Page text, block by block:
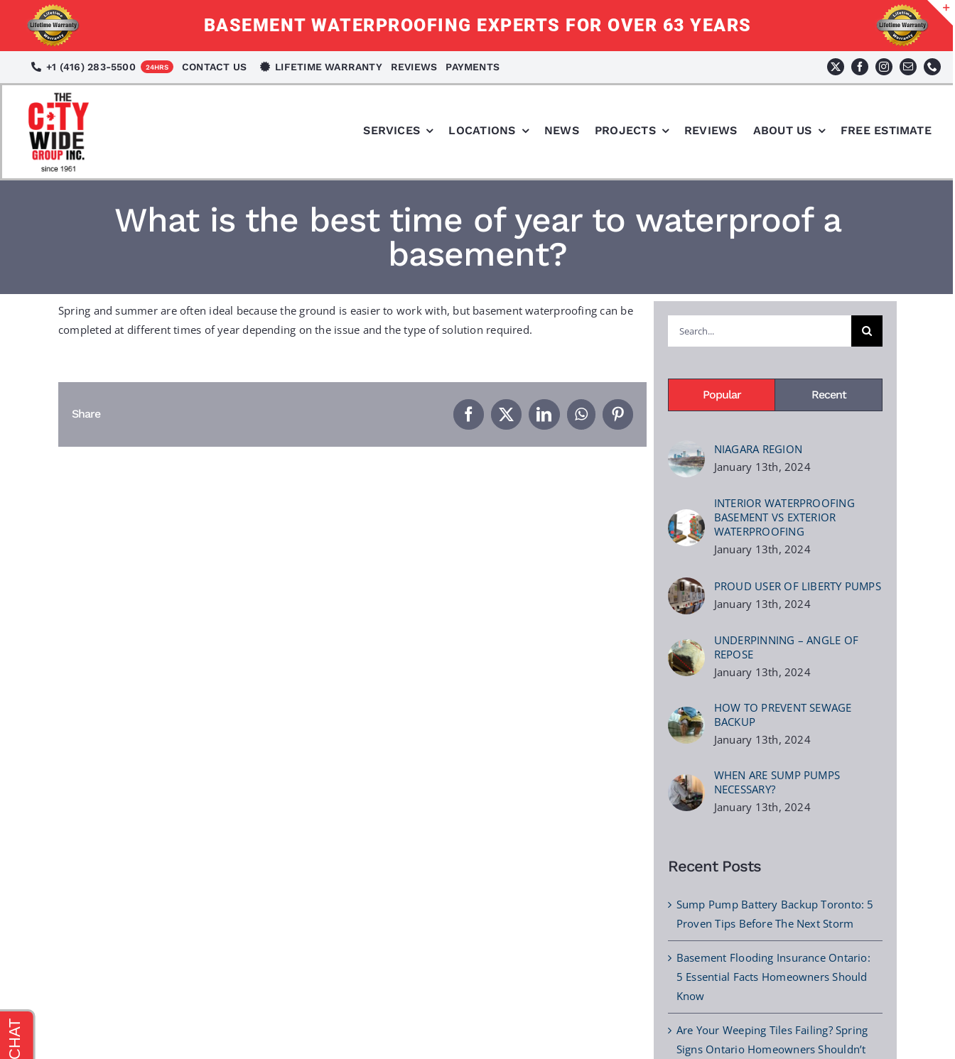
BASEMENT WATERPROOFING EXPERTS FOR OVER 63 YEARS
+1 (416) 283-5500 24HRS CONTACT US LIFETIME WARRANTY REVIEWS PAYMENTS
SERVICES LOCATIONS NEWS PROJECTS REVIEWS ABOUT US FREE ESTIMATE
What is the best time of year to waterproof a
basement?
Spring and summer are often ideal because the ground is easier to work with, but basement waterproofing can be
completed at different times of year depending on the issue and the type of solution required.
Share Facebook
X LinkedInWhatsAppPinterest
for:
Popular Recent
NIAGARA REGION
January 13th, 2024
INTERIOR WATERPROOFING
BASEMENT VS EXTERIOR
WATERPROOFING
January 13th, 2024
PROUD USER OF LIBERTY PUMPS
January 13th, 2024
UNDERPINNING – ANGLE OF
REPOSE
January 13th, 2024
HOW TO PREVENT SEWAGE
BACKUP
January 13th, 2024
WHEN ARE SUMP PUMPS
NECESSARY?
January 13th, 2024
Recent Posts
Sump Pump Battery Backup Toronto: 5
Proven Tips Before The Next Storm
Basement Flooding Insurance Ontario:
5 Essential Facts Homeowners Should
Know
Are Your Weeping Tiles Failing? Spring
Signs Ontario Homeowners Shouldn’t